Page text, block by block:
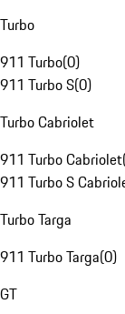
Turbo
911 Turbo(0)
911 Turbo S(0)
Turbo Cabriolet
911 Turbo Cabriolet
911 Turbo S
Turbo Targa
911 Turbo Targa(0)
GT